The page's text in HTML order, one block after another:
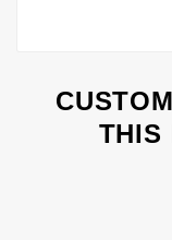
THIS